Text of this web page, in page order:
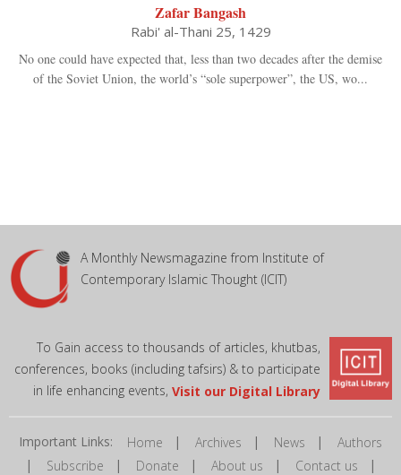
Zafar Bangash
Rabi' al-Thani 25, 1429
No one could have expected that, less than two decades after the demise
of the Soviet Union, the world’s “sole superpower”, the US, wo...
A Monthly Newsmagazine from Institute of
Contemporary Islamic Thought (ICIT)
To Gain access to thousands of articles, khutbas,
conferences, books (including tafsirs) & to participate
in life enhancing events, Visit our Digital Library
Important Links: Home | Archives | News | Authors
| Subscribe | Donate | About us | Contact us |